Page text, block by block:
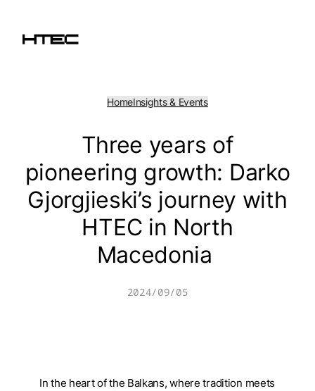
content
HomeInsights & Events
Three years of
pioneering growth: Darko
Gjorgjieski’s journey with
HTEC in North
Macedonia
2024/09/05
In the heart of the Balkans, where tradition meets